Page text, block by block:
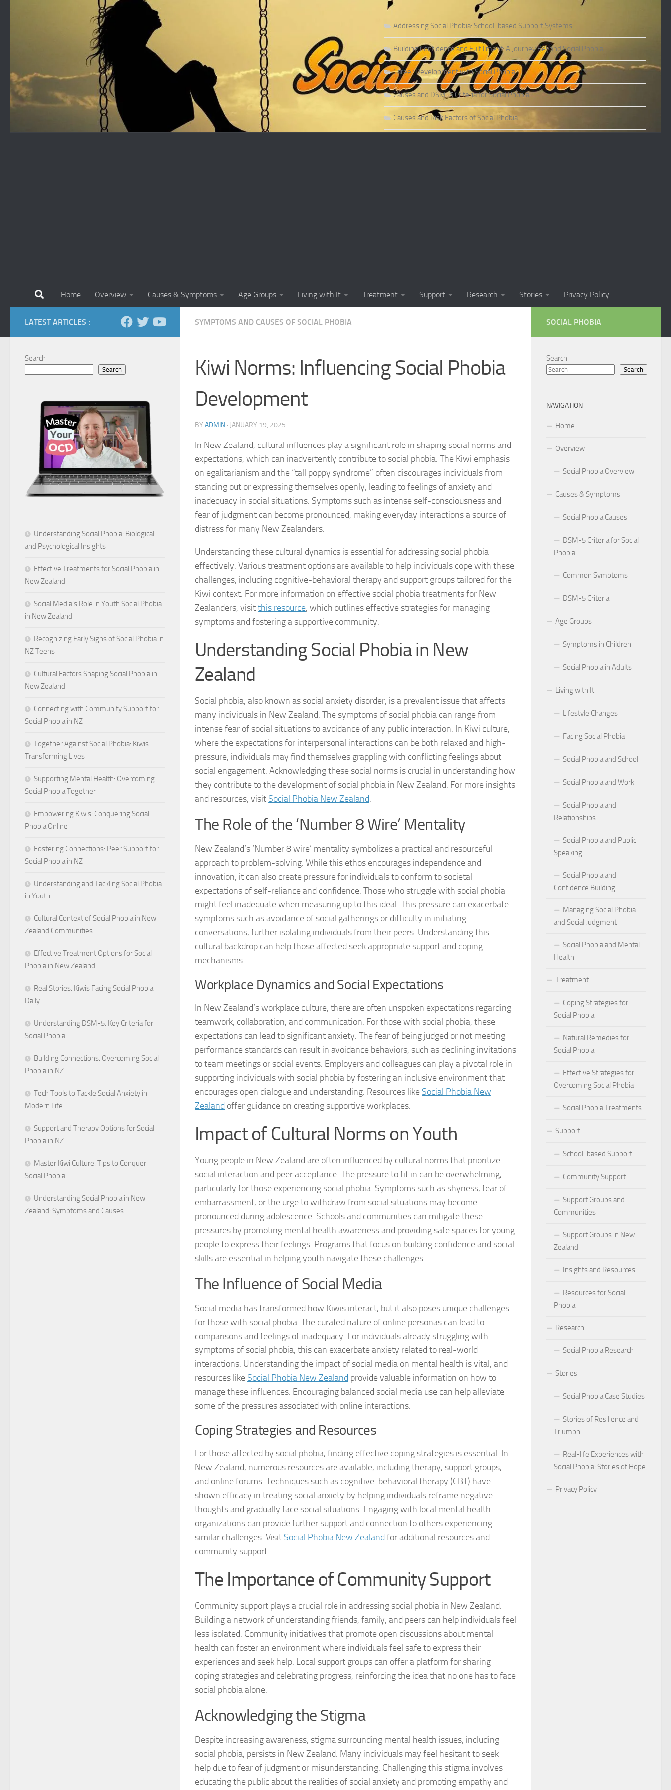
Addressing Social Phobia: School-based Support Systems
Building Confidence and Fulfillment: A Journey Beyond Social Phobia
Career Development with Social Phobia
Causes and DSM-5 Criteria for Social Phobia
Causes and Risk Factors of Social Phobia
Common Symptoms of Social Phobia
Comprehending Social Phobia through DSM-5 Criteria: A Comprehensive Guide
Coping Strategies for Social Phobia
Coping Strategies for Social Phobia in Public Speaking
Coping with Social Phobia
Dealing with Social Phobia in Work Settings
Diagnosing Social Phobia
DSM-5 Criteria and Diagnosis for Social Phobia
DSM-5 Criteria and Social Phobia: Unearthing the Connection
DSM-5 Criteria for Diagnosing Social Phobia
DSM-5 Criteria for Social Phobia
DSM-5 Diagnostic Criteria for Social Phobia: Key Features and Symptoms
Effective Strategies for Overcoming Social Phobia
Effects of Social Phobia on Daily Life
Exercise and Social Phobia: Physical Activities for Anxiety Management
Exploring Causes of Social Phobia
Exploring DSM-5 Criteria for Social Phobia
Exploring the Causes of Social Phobia
Exploring the Impact of Social Phobia on Personal Confidence
Facing Social Phobia
Holistic Approaches: Natural Remedies for Social Phobia Management
Identifying Social Phobia Symptoms in Adults
Impact of Social Phobia on School Performance
Implications of DSM-5 Criteria on Social Phobia Treatment and Management
Insights and Findings on Social Phobia from Expert Studies
Insights and Resources for Social Phobia Management
Inspiring Tales of Overcoming Social Phobia
Journey through Social Phobia: Stories of Resilience and Triumph
Lifestyle Changes and Habits to Lessen Social Phobia
Lifestyle Changes for Social Phobia
Living Confident Lives Beyond Social Phobia
Living with Social Phobia
Living with Social Phobia: Everyday Stories
Managing and Overcoming Social Phobia
Managing Social Judgment Fear in Adults with Social Phobia
Managing Social Phobia
Managing Social Phobia and Social Judgment
Managing Social Phobia for Improved Mental Well-being
Managing Social Phobia in New Zealand
Managing Social Phobia in the Workplace
Managing Social Phobia Symptoms
Managing Social Phobia: Strategies and Tips
Managing Symptoms of Social Phobia
Natural Remedies for Managing Social Phobia
Natural Remedies for Social Phobia
Natural Remedies for Social Phobia
Natural Remedies for Social Phobia Case Studies
Natural Remedies for Social Phobia in Adults
Natural Remedies for Social Phobia Symptoms
Natural Remedies for Social Phobia: An Overview
Home Overview Causes & Symptoms Age Groups Living with It Treatment Support Research Stories Privacy Policy
SYMPTOMS AND CAUSES OF SOCIAL PHOBIA
Kiwi Norms: Influencing Social Phobia
Development
BY ADMIN · JANUARY 19, 2025
In New Zealand, cultural influences play a significant role in shaping social norms and
expectations, which can inadvertently contribute to social phobia. The Kiwi emphasis
on egalitarianism and the “tall poppy syndrome” often discourages individuals from
standing out or expressing themselves openly, leading to feelings of anxiety and
inadequacy in social situations. Symptoms such as intense self-consciousness and
fear of judgment can become pronounced, making everyday interactions a source of
distress for many New Zealanders.
Understanding these cultural dynamics is essential for addressing social phobia
effectively. Various treatment options are available to help individuals cope with these
challenges, including cognitive-behavioral therapy and support groups tailored for the
Kiwi context. For more information on effective social phobia treatments for New
Zealanders, visitthis resource, which outlines effective strategies for managing
symptoms and fostering a supportive community.
Understanding Social Phobia in New
Zealand
Social phobia, also known as social anxiety disorder, is a prevalent issue that affects
many individuals in New Zealand. The symptoms of social phobia can range from
intense fear of social situations to avoidance of any public interaction. In Kiwi culture,
where the expectations for interpersonal interactions can be both relaxed and high-
pressure, individuals may find themselves grappling with conflicting feelings about
social engagement. Acknowledging these social norms is crucial in understanding how
they contribute to the development of social phobia in New Zealand. For more insights
and resources, visit Social Phobia New Zealand.
The Role of the ‘Number 8 Wire’ Mentality
New Zealand’s ‘Number 8 wire’ mentality symbolizes a practical and resourceful
approach to problem-solving. While this ethos encourages independence and
innovation, it can also create pressure for individuals to conform to societal
expectations of self-reliance and confidence. Those who struggle with social phobia
might feel inadequate when measuring up to this ideal. This pressure can exacerbate
symptoms such as avoidance of social gatherings or difficulty in initiating
conversations, further isolating individuals from their peers. Understanding this
cultural backdrop can help those affected seek appropriate support and coping
mechanisms.
Workplace Dynamics and Social Expectations
In New Zealand’s workplace culture, there are often unspoken expectations regarding
teamwork, collaboration, and communication. For those with social phobia, these
expectations can lead to significant anxiety. The fear of being judged or not meeting
performance standards can result in avoidance behaviors, such as declining invitations
to team meetings or social events. Employers and colleagues can play a pivotal role in
supporting individuals with social phobia by fostering an inclusive environment that
encourages open dialogue and understanding. Resources like Social Phobia New
Zealand offer guidance on creating supportive workplaces.
Impact of Cultural Norms on Youth
Young people in New Zealand are often influenced by cultural norms that prioritize
social interaction and peer acceptance. The pressure to fit in can be overwhelming,
particularly for those experiencing social phobia. Symptoms such as shyness, fear of
embarrassment, or the urge to withdraw from social situations may become
pronounced during adolescence. Schools and communities can mitigate these
pressures by promoting mental health awareness and providing safe spaces for young
people to express their feelings. Programs that focus on building confidence and social
skills are essential in helping youth navigate these challenges.
The Influence of Social Media
Social media has transformed how Kiwis interact, but it also poses unique challenges
for those with social phobia. The curated nature of online personas can lead to
comparisons and feelings of inadequacy. For individuals already struggling with
symptoms of social phobia, this can exacerbate anxiety related to real-world
interactions. Understanding the impact of social media on mental health is vital, and
resources like Social Phobia New Zealand provide valuable information on how to
manage these influences. Encouraging balanced social media use can help alleviate
some of the pressures associated with online interactions.
Coping Strategies and Resources
For those affected by social phobia, finding effective coping strategies is essential. In
New Zealand, numerous resources are available, including therapy, support groups,
and online forums. Techniques such as cognitive-behavioral therapy (CBT) have
shown efficacy in treating social anxiety by helping individuals reframe negative
thoughts and gradually face social situations. Engaging with local mental health
organizations can provide further support and connection to others experiencing
similar challenges. Visit Social Phobia New Zealand for additional resources and
community support.
The Importance of Community Support
Community support plays a crucial role in addressing social phobia in New Zealand.
Building a network of understanding friends, family, and peers can help individuals feel
less isolated. Community initiatives that promote open discussions about mental
health can foster an environment where individuals feel safe to express their
experiences and seek help. Local support groups can offer a platform for sharing
coping strategies and celebrating progress, reinforcing the idea that no one has to face
social phobia alone.
Acknowledging the Stigma
Despite increasing awareness, stigma surrounding mental health issues, including
social phobia, persists in New Zealand. Many individuals may feel hesitant to seek
help due to fear of judgment or misunderstanding. Challenging this stigma involves
educating the public about the realities of social anxiety and promoting empathy and
LATEST ARTICLES :
Search
Search
Understanding Social Phobia: Biological
and Psychological Insights
Effective Treatments for Social Phobia in
New Zealand
Social Media’s Role in Youth Social Phobia
in New Zealand
Recognizing Early Signs of Social Phobia in
NZ Teens
Cultural Factors Shaping Social Phobia in
New Zealand
Connecting with Community Support for
Social Phobia in NZ
Together Against Social Phobia: Kiwis
Transforming Lives
Supporting Mental Health: Overcoming
Social Phobia Together
Empowering Kiwis: Conquering Social
Phobia Online
Fostering Connections: Peer Support for
Social Phobia in NZ
Understanding and Tackling Social Phobia
in Youth
Cultural Context of Social Phobia in New
Zealand Communities
Effective Treatment Options for Social
Phobia in New Zealand
Real Stories: Kiwis Facing Social Phobia
Daily
Understanding DSM-5: Key Criteria for
Social Phobia
Building Connections: Overcoming Social
Phobia in NZ
Tech Tools to Tackle Social Anxiety in
Modern Life
Support and Therapy Options for Social
Phobia in NZ
Master Kiwi Culture: Tips to Conquer
Social Phobia
Understanding Social Phobia in New
Zealand: Symptoms and Causes
SOCIAL PHOBIA
Search
Search
NAVIGATION
Home
Overview
Social Phobia Overview
Causes & Symptoms
Social Phobia Causes
DSM-5 Criteria for Social
Phobia
Common Symptoms
DSM-5 Criteria
Age Groups
Symptoms in Children
Social Phobia in Adults
Living with It
Lifestyle Changes
Facing Social Phobia
Social Phobia and School
Social Phobia and Work
Social Phobia and
Relationships
Social Phobia and Public
Speaking
Social Phobia and
Confidence Building
Managing Social Phobia
and Social Judgment
Social Phobia and Mental
Health
Treatment
Coping Strategies for
Social Phobia
Natural Remedies for
Social Phobia
Effective Strategies for
Overcoming Social Phobia
Social Phobia Treatments
Support
School-based Support
Community Support
Support Groups and
Communities
Support Groups in New
Zealand
Insights and Resources
Resources for Social
Phobia
Research
Social Phobia Research
Stories
Social Phobia Case Studies
Stories of Resilience and
Triumph
Real-life Experiences with
Social Phobia: Stories of Hope
Privacy Policy